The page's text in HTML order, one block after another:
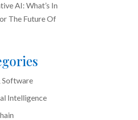
AI: What’s In
The Future Of
Software
Intelligence